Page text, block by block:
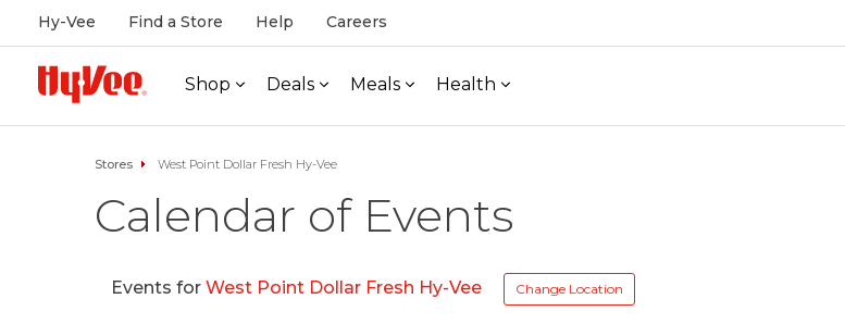
Hy-Vee Find a Store Help Careers
Shop Deals Meals Health
Stores West Point Dollar Fresh Hy-Vee
Calendar of Events
Events for West Point Dollar Fresh Hy-Vee Change Location